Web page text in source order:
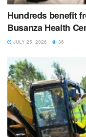
Hundreds benefit
Busanza Health
JULY 25, 2026 36